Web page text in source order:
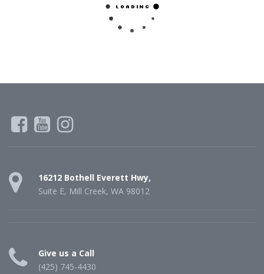
16212 Bothell Everett Hwy,
Suite E, Mill Creek, WA 98012
Give us a Call
(425) 745-4430